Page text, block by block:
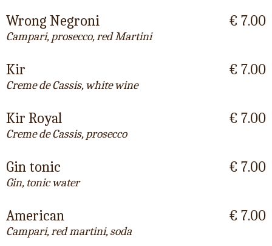
Wrong Negroni
Campari, prosecco, red Martini
€ 7.00
Kir
Creme de Cassis, white wine
€ 7.00
Kir Royal
Creme de Cassis, prosecco
€ 7.00
Gin tonic
Gin, tonic water
€ 7.00
American
Campari, red martini, soda
€ 7.00